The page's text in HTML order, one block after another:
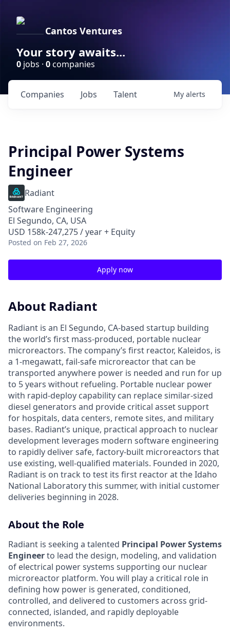
Cantos Ventures
Your story awaits...
0 jobs · 0companies
Jobs
Companies Talent My alerts
Principal Power Systems
Engineer
Radiant
Software Engineering
El Segundo, CA, USA
USD 158k-247,275 / year + Equity
Posted on Feb 27, 2026
Apply now
About Radiant
Radiant is an El Segundo, CA-based startup building
the world’s first mass-produced, portable nuclear
microreactors. The company’s first reactor, Kaleidos, is
a 1-megawatt, fail-safe microreactor that can be
transported anywhere power is needed and run for up
to 5 years without refueling. Portable nuclear power
with rapid-deploy capability can replace similar-sized
diesel generators and provide critical asset support
for hospitals, data centers, remote sites, and military
bases. Radiant’s unique, practical approach to nuclear
development leverages modern software engineering
to rapidly deliver safe, factory-built microreactors that
use existing, well-qualified materials. Founded in 2020,
Radiant is on track to test its first reactor at the Idaho
National Laboratory this summer, with initial customer
deliveries beginning in 2028.
About the Role
Radiant is seeking a talented Principal Power Systems
Engineerto lead the design, modeling, and validation
of electrical power systems supporting our nuclear
microreactor platform. You will play a critical role in
defining how power is generated, conditioned,
controlled, and delivered to customers across grid-
connected, islanded, and rapidly deployable
environments.